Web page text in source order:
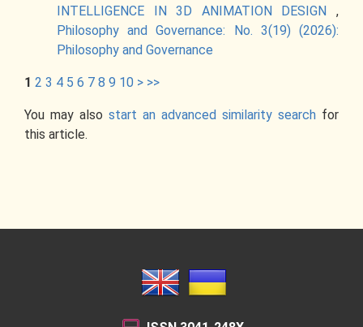
INTELLIGENCE IN 3D ANIMATION DESIGN ,
Philosophy and Governance: No. 3(19) (2026):
Philosophy and Governance
1 2 3 4 5 6 7 8 9 10 > >>
You may also start an advanced similarity search for
this article.